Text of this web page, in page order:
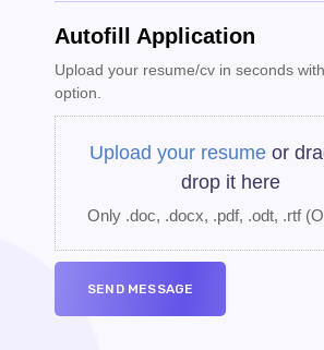
Autofill Application
Upload your resume/cv in seconds
option.
Upload your resume or
drop it here
Only .doc, .docx, .pdf, .odt, .rtf